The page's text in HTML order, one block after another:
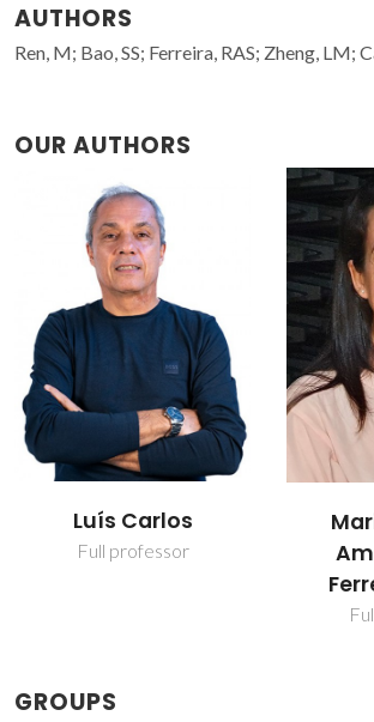
AUTHORS
Ren, M; Bao, SS; Ferreira, RAS; Zheng, LM;
OUR AUTHORS
Luís Carlos
Full professor
GROUPS